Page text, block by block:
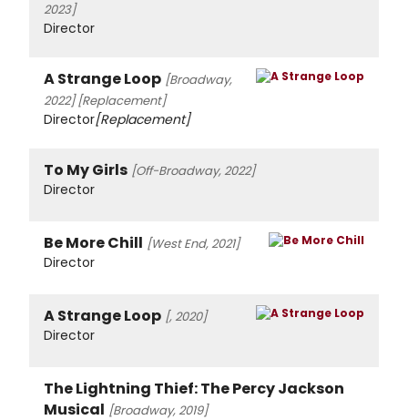
2023]
Director
A Strange Loop [Broadway,
2022][Replacement]
Director[Replacement]
To My Girls [Off-Broadway, 2022]
Director
Be More Chill [West End, 2021]
Director
A Strange Loop [, 2020]
Director
The Lightning Thief: The Percy Jackson
Musical [Broadway, 2019]